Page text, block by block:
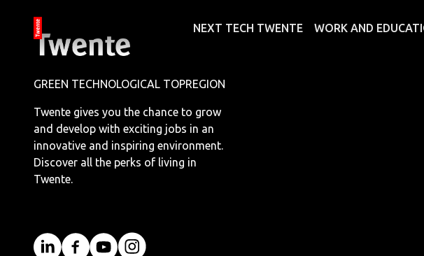
NEXT TECH TWENTE WORK AND
GREEN TECHNOLOGICAL TOPREGION
Twente gives you the chance to grow
and develop with exciting jobs in an
innovative and inspiring environment.
Discover all the perks of living in
Twente.